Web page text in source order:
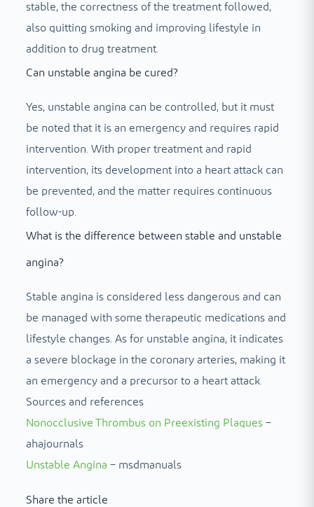
stable, the correctness of the treatment followed,
also quitting smoking and improving lifestyle in
addition to drug treatment.
Can unstable angina be cured?
Yes, unstable angina can be controlled, but it must
be noted that it is an emergency and requires rapid
intervention. With proper treatment and rapid
intervention, its development into a heart attack can
be prevented, and the matter requires continuous
follow-up.
What is the difference between stable and unstable
angina?
Stable angina is considered less dangerous and can
be managed with some therapeutic medications and
lifestyle changes. As for unstable angina, it indicates
a severe blockage in the coronary arteries, making it
an emergency and a precursor to a heart attack.
Sources and references
Nonocclusive Thrombus on Preexisting Plaques–
ahajournals
Unstable Angina – msdmanuals
Share the article